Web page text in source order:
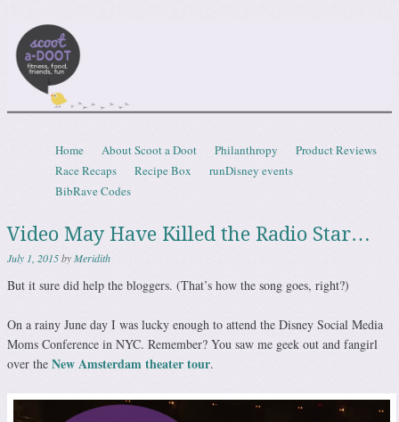
Menu
Skip to content
Home About Scoot a Doot Philanthropy
Product Reviews
Race Recaps
Recipe Box
runDisney events
BibRave Codes
Video May Have Killed the Radio Star…
July 1, 2015byMeridith
But it sure did help the bloggers. (That’s how the song goes, right?)
On a rainy June day I was lucky enough to attend the Disney Social Media
Moms Conference in NYC. Remember? You saw me geek out and fangirl
over the New Amsterdam theater tour.